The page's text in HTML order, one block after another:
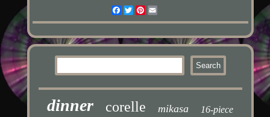
Facebook
TwitterPinterest
dinner corelle mikasa 16-piece